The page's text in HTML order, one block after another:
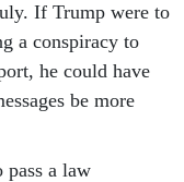
If Trump were to
a conspiracy to
he could have
be more
pass a law